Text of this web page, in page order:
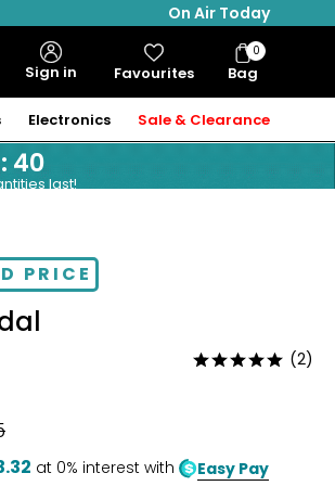
On Air Today
Sign in Favourites Bag
Bag
Items
0
Electronics Sale & Clearance
: 39
last!
PRICE
Rated
(2)
at 0% interest with Easy Pay